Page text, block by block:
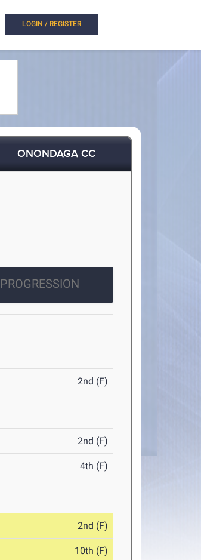
LOGIN / REGISTER
ONONDAGA CC
PROGRESSION
2nd (F)
2nd (F)
4th (F)
2nd (F)
10th (F)